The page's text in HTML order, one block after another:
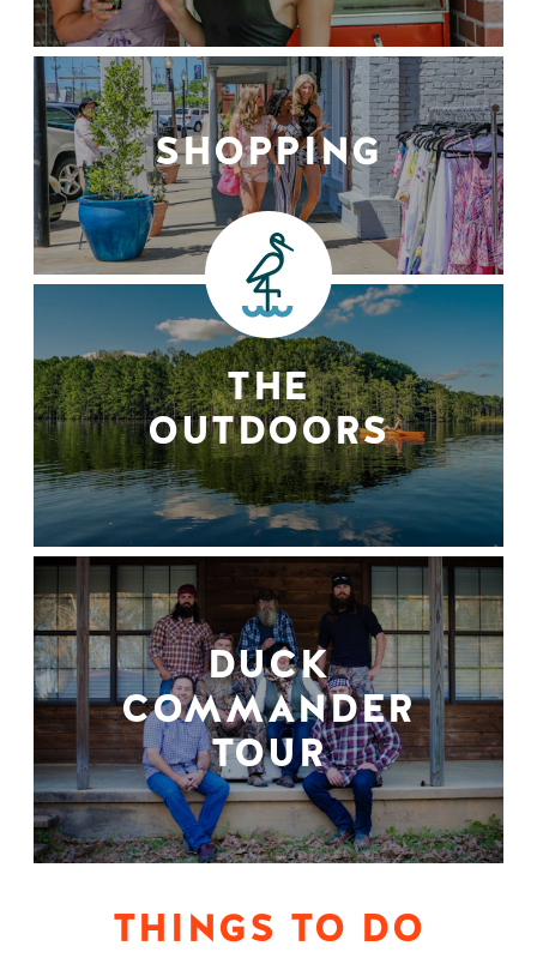
SHOPPING
THE
OUTDOORS
DUCK
COMMANDER
TOUR
THINGS TO DO